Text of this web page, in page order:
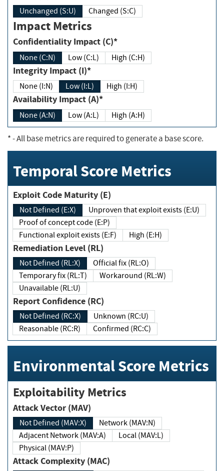
Unchanged (S:U) Changed (S:C)
Impact Metrics
Confidentiality Impact (C)*
None (C:N) Low (C:L) High (C:H)
Integrity Impact (I)*
None (I:N) Low (I:L) High (I:H)
Availability Impact (A)*
None (A:N) Low (A:L) High (A:H)
*- All base metrics are required to generate a base score.
Temporal Score Metrics
Exploit Code Maturity (E)
Not Defined (E:X)
Unproven that exploit exists (E:U)
Proof of concept code (E:P)
Functional exploit exists (E:F)
High (E:H)
Remediation Level (RL)
Not Defined (RL:X)
Official fix (RL:O)
Temporary fix (RL:T)
Workaround (RL:W)
Unavailable (RL:U)
Report Confidence (RC)
Not Defined (RC:X)
Unknown (RC:U)
Reasonable (RC:R)
Confirmed (RC:C)
Environmental Score Metrics
Exploitability Metrics
Attack Vector (MAV)
Not Defined (MAV:X)
Network (MAV:N)
Adjacent Network (MAV:A)
Local (MAV:L)
Physical (MAV:P)
Attack Complexity (MAC)